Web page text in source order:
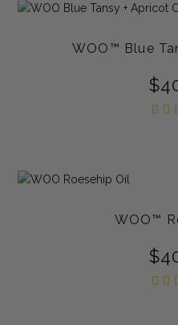
WOO™ Blue
$
WOO™
$